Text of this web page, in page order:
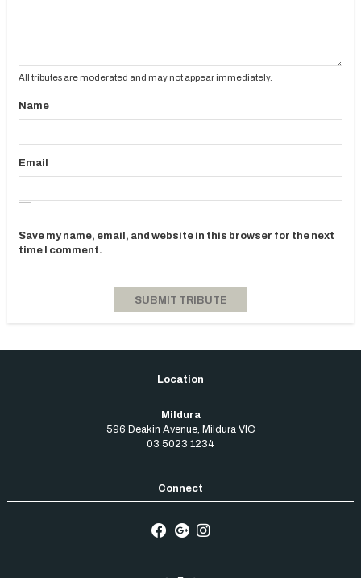
All tributes are moderated and may not appear immediately.
Name
Email
Save my name, email, and website in this browser for the next
time I comment.
Mildura
596 Deakin Avenue, Mildura VIC
03 5023 1234